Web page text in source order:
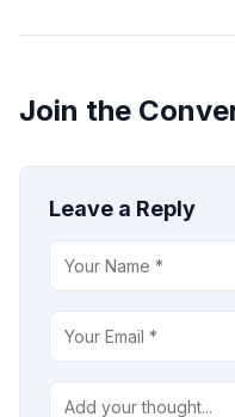
Join the
Leave a Reply